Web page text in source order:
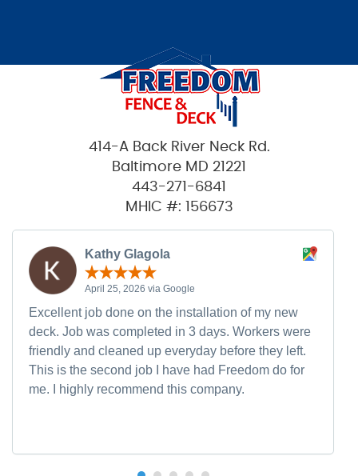
414-A Back River Neck Rd.
Baltimore MD 21221
443-271-6841
MHIC #: 156673
Kathy Glagola
April 25, 2026 via Google
Excellent job done on the installation of my new
deck. Job was completed in 3 days. Workers were
friendly and cleaned up everyday before they left.
This is the second job I have had Freedom do for
me. I highly recommend this company.